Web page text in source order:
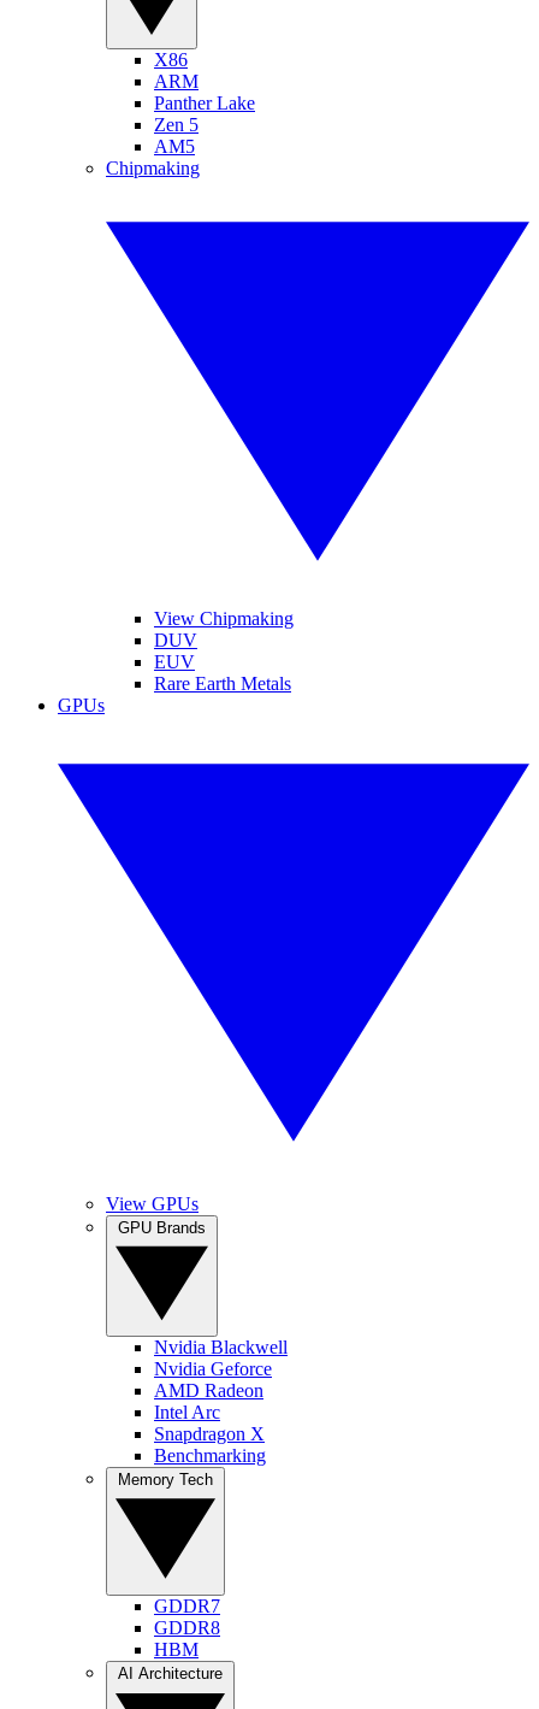
X86
ARM
Panther Lake
Zen 5
AM5
Chipmaking
View Chipmaking
DUV
EUV
Rare Earth Metals
GPUs
View GPUs
Nvidia Blackwell
Nvidia Geforce
AMD Radeon
Intel Arc
Snapdragon X
Benchmarking
GDDR7
GDDR8
HBM